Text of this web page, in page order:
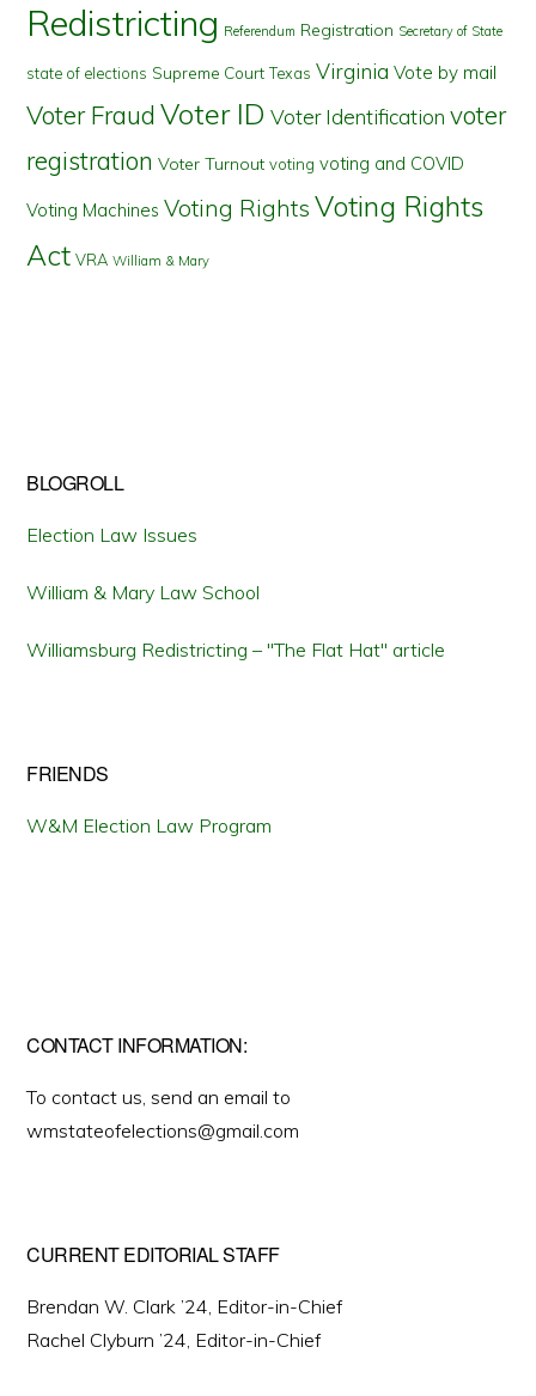
Redistricting Referendum Registration Secretary of State
state of elections Supreme Court Texas Virginia Vote by mail
Voter Fraud Voter ID Voter Identification voter
registration Voter Turnout voting voting and COVID
Voting Machines Voting Rights Voting Rights
Act VRA William & Mary
BLOGROLL
Election Law Issues
William & Mary Law School
Williamsburg Redistricting – "The Flat Hat" article
FRIENDS
W&M Election Law Program
CONTACT INFORMATION:
To contact us, send an email to
wmstateofelections@gmail.com
CURRENT EDITORIAL STAFF
Brendan W. Clark ’24, Editor-in-Chief
Rachel Clyburn ’24, Editor-in-Chief